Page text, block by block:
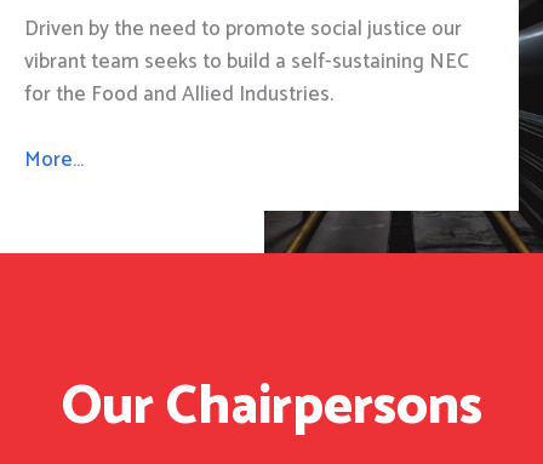
Driven by the need to promote social justice our
vibrant team seeks to build a self-sustaining NEC
for the Food and Allied Industries.
More…
Our Chairpersons